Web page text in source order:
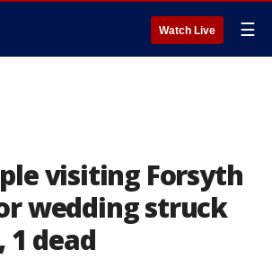
Watch Live ☰
visiting Forsyth
wedding struck
1 dead